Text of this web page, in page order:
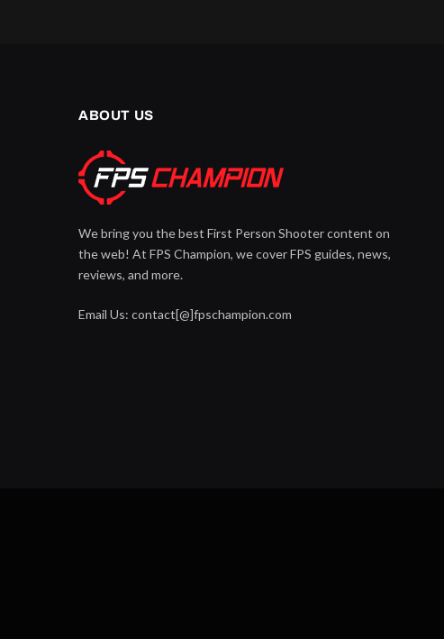
ABOUT US
We bring you the best First Person Shooter content on
the web! At FPS Champion, we cover FPS guides, news,
reviews, and more.
Email Us: contact[@]fpschampion.com